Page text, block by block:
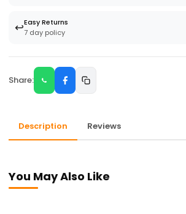
↩️Easy Returns
7 day policy
Share:
Description Reviews
You May Also Like